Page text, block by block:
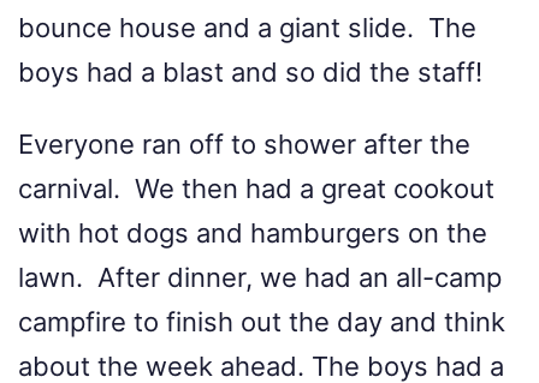
bounce house and a giant slide. The
boys had a blast and so did the staff!
Everyone ran off to shower after the
carnival. We then had a great cookout
with hot dogs and hamburgers on the
lawn. After dinner, we had an all-camp
campfire to finish out the day and think
about the week ahead. The boys had a